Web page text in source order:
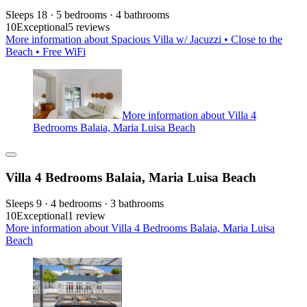
Sleeps 18 · 5 bedrooms · 4 bathrooms
10Exceptional5 reviews
More information about Spacious Villa w/ Jacuzzi • Close to the
Beach • Free WiFi
More information about Villa 4
Bedrooms Balaia, Maria Luisa Beach
Villa 4 Bedrooms Balaia, Maria Luisa Beach
Sleeps 9 · 4 bedrooms · 3 bathrooms
10Exceptional1 review
More information about Villa 4 Bedrooms Balaia, Maria Luisa
Beach